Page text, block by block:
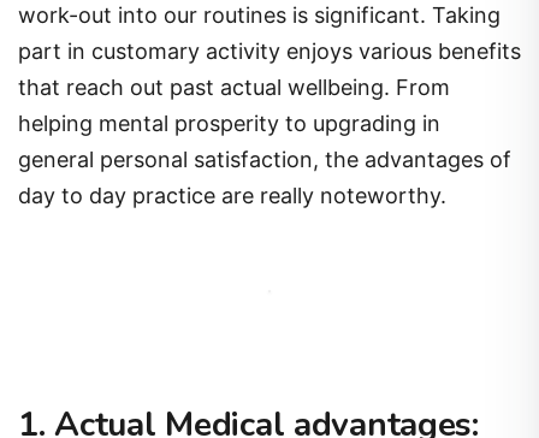
work-out into our routines is significant. Taking
part in customary activity enjoys various benefits
that reach out past actual wellbeing. From
helping mental prosperity to upgrading in
general personal satisfaction, the advantages of
day to day practice are really noteworthy.
1. Actual Medical advantages: